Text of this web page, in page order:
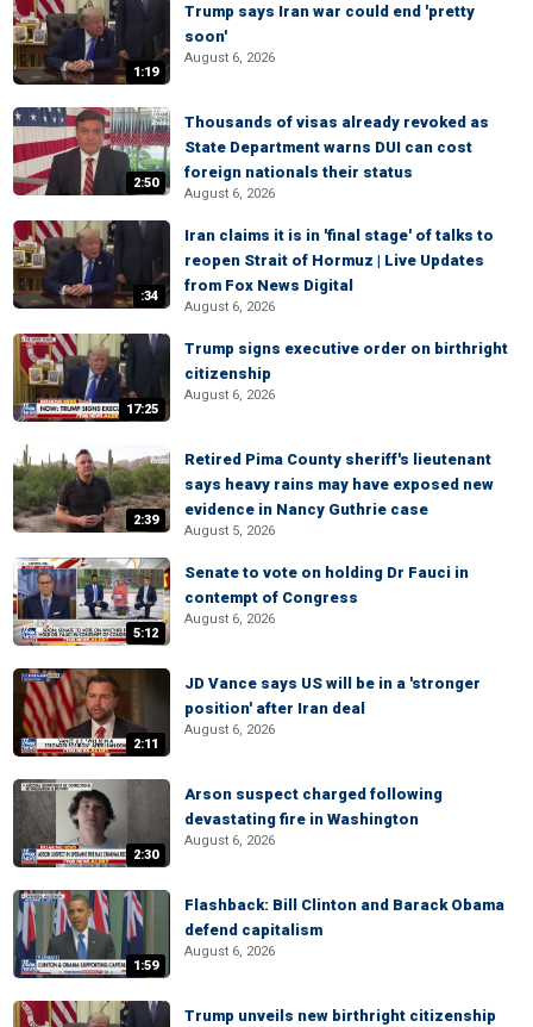
1:19
Trump says Iran war could end 'pretty
soon'
August 6, 2026
2:50
Thousands of visas already revoked as
State Department warns DUI can cost
foreign nationals their status
August 6, 2026
:34
Iran claims it is in 'final stage' of talks to
reopen Strait of Hormuz | Live Updates
from Fox News Digital
August 6, 2026
17:25
Trump signs executive order on birthright
citizenship
August 6, 2026
2:39
Retired Pima County sheriff's lieutenant
says heavy rains may have exposed new
evidence in Nancy Guthrie case
August 5, 2026
5:12
Senate to vote on holding Dr Fauci in
contempt of Congress
August 6, 2026
2:11
JD Vance says US will be in a 'stronger
position' after Iran deal
August 6, 2026
2:30
Arson suspect charged following
devastating fire in Washington
August 6, 2026
1:59
Flashback: Bill Clinton and Barack Obama
defend capitalism
August 6, 2026
Trump unveils new birthright citizenship